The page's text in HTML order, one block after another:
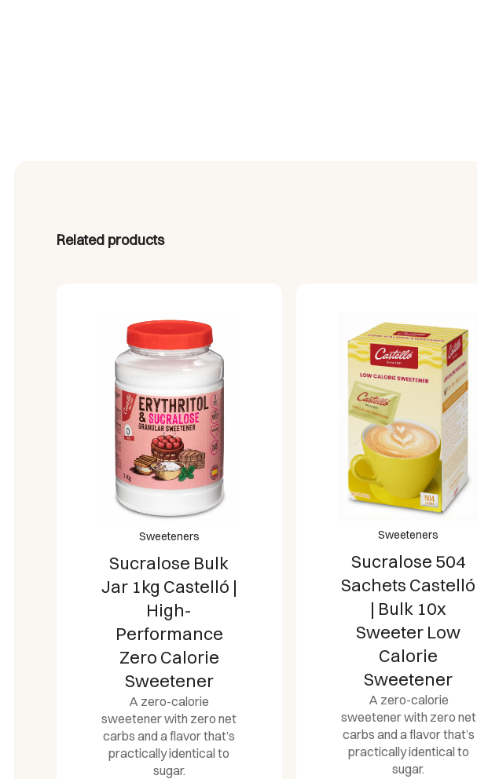
Related products
Sweeteners
Sucralose Bulk
Jar 1kg Castelló |
High-
Performance
Zero Calorie
Sweetener
A zero-calorie
sweetener with zero net
carbs and a flavor that’s
practically identical to
sugar.
Sweeteners
Sucralose 504
Sachets Castelló
| Bulk 10x
Sweeter Low
Calorie
Sweetener
A zero-calorie
sweetener with zero net
carbs and a flavor that’s
practically identical to
sugar.